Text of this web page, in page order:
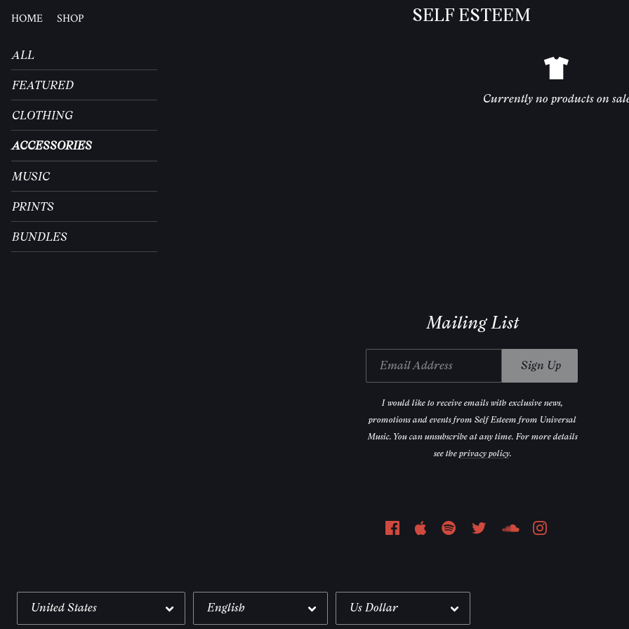
HOME SHOP SELF ESTEEM
ALL
FEATURED
CLOTHING
ACCESSORIES
MUSIC
PRINTS
BUNDLES
Currently no products on
Mailing List
Email Address Sign Up
I would like to receive emails with exclusive news,
promotions and events from Self Esteem from Universal
Music. You can unsubscribe at any time. For more details
see the privacy policy.
Email Address Sign Up